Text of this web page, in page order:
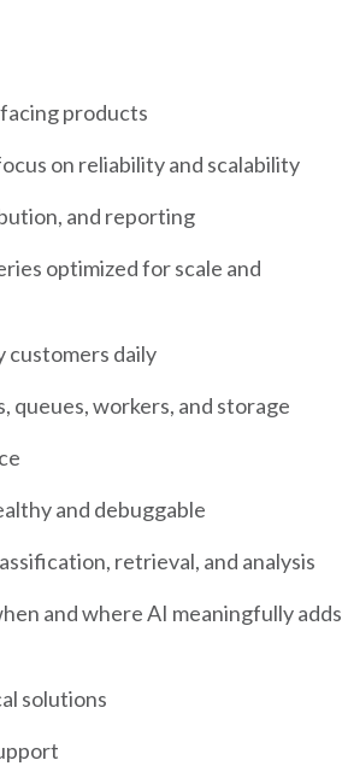
products
on reliability and scalability
and reporting
optimized for scale and
customers daily
queues, workers, and storage
and debuggable
retrieval, and analysis
and where AI meaningfully adds
solutions